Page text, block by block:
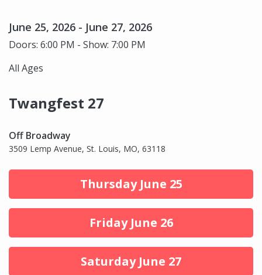
June 25, 2026 - June 27, 2026
Doors: 6:00 PM - Show: 7:00 PM
All Ages
Twangfest 27
Off Broadway
3509 Lemp Avenue, St. Louis, MO, 63118
Thursday June 25
Friday June 26
Saturday June 27